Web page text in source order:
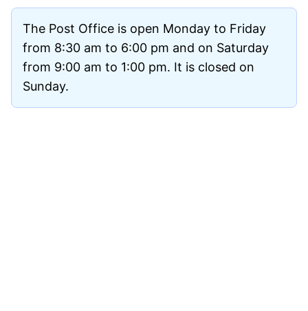
The Post Office is open Monday to Friday
from 8:30 am to 6:00 pm and on Saturday
from 9:00 am to 1:00 pm. It is closed on
Sunday.